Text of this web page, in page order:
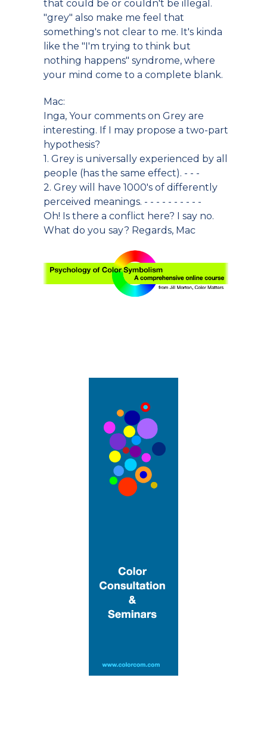
that could be or couldn't be illegal.
"grey" also make me feel that
something's not clear to me. It's kinda
like the "I'm trying to think but
nothing happens" syndrome, where
your mind come to a complete blank.
Mac:
Inga, Your comments on Grey are
interesting. If I may propose a two-part
hypothesis?
1. Grey is universally experienced by all
people (has the same effect). - - -
2. Grey will have 1000's of differently
perceived meanings. - - - - - - - - - -
Oh! Is there a conflict here? I say no.
What do you say? Regards, Mac